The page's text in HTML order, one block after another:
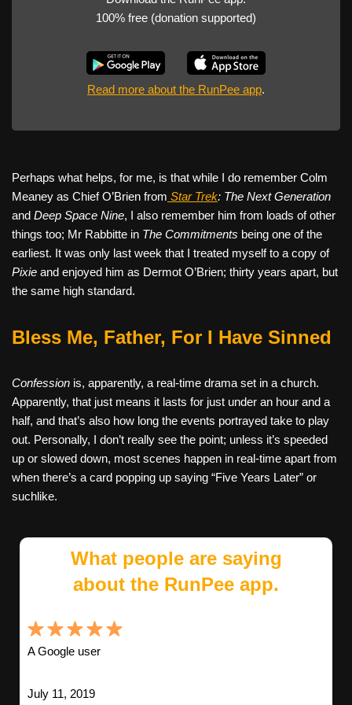
100% free (donation supported)
Read more about the RunPee app.
Perhaps what helps, for me, is that while I do remember Colm
Meaney as Chief O’Brien from Star Trek: The Next Generation
and Deep Space Nine, I also remember him from loads of other
things too; Mr Rabbitte in The Commitments being one of the
earliest. It was only last week that I treated myself to a copy of
Pixie and enjoyed him as Dermot O’Brien; thirty years apart, but
the same high standard.
Bless Me, Father, For I Have Sinned
Confession is, apparently, a real-time drama set in a church.
Apparently, that just means it lasts for just under an hour and a
half, and that’s also how long the events portrayed take to play
out. Personally, I don’t really see the point; unless it’s speeded
up or slowed down, most scenes happen in real-time apart from
when there’s a card popping up saying “Five Years Later” or
suchlike.
What people are saying
about the RunPee app.
A Google user
July 11, 2019